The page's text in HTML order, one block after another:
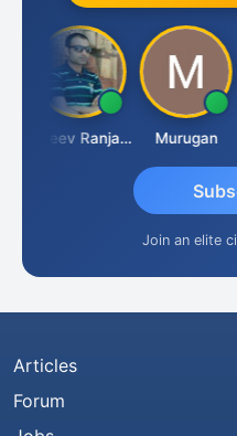
Rajeev Ranjan Pandey Murugan
Join an elite
Articles
Forum